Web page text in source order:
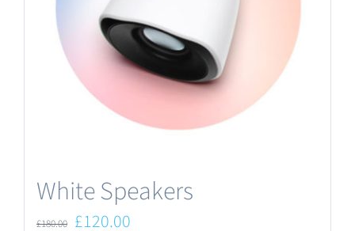
White Speakers
£180.00 Original
£120.00